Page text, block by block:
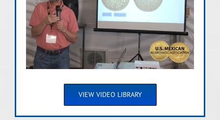
VIEW VIDEO LIBRARY